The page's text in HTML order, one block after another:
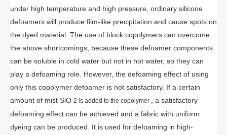
under high temperature and high pressure, ordinary silicone
defoamers will produce film-like precipitation and cause spots on
the dyed material. The use of block copolymers can overcome
the above shortcomings, because these defoamer components
can be soluble in cold water but not in hot water, so they can
play a defoaming role. However, the defoaming effect of using
only this copolymer defoamer is not satisfactory. If a certain
amount of mist SiO 2 is added to the copolymer
, a satisfactory
defoaming effect can be achieved and a fabric with uniform
dyeing can be produced. It is used for defoaming in high-